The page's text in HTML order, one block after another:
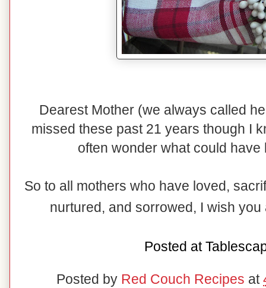
Dearest Mother (we always called
missed these past 21 years though I
often wonder what could
So to all mothers who have loved,
nurtured, and sorrowed, I wish
Posted at
Posted by Red Couch Recipes at